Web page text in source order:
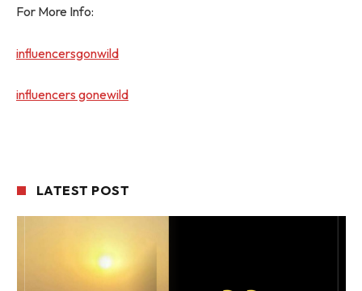
For More Info:
influencersgonwild
influencers gonewild
LATEST POST